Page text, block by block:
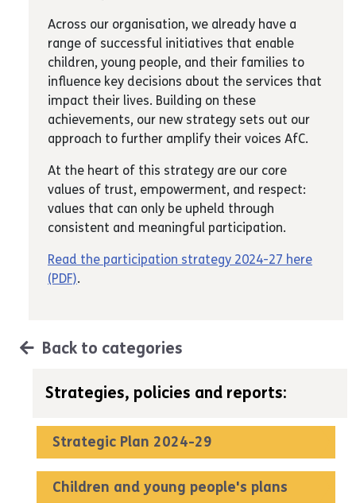
Back to categories
Strategies, policies and reports:
Strategic Plan 2024-29
Children and young people's plans
Across our organisation, we already have a
range of successful initiatives that enable
children, young people, and their families to
influence key decisions about the services that
impact their lives. Building on these
achievements, our new strategy sets out our
approach to further amplify their voices AfC.
At the heart of this strategy are our core
values of trust, empowerment, and respect:
values that can only be upheld through
consistent and meaningful participation.
Read the participation strategy 2024-27 here
(PDF).